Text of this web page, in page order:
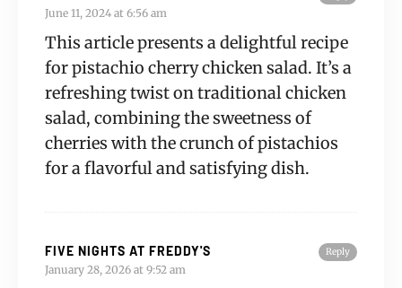
June 11, 2024 at 6:56 am
This article presents a delightful recipe
for pistachio cherry chicken salad. It’s a
refreshing twist on traditional chicken
salad, combining the sweetness of
cherries with the crunch of pistachios
for a flavorful and satisfying dish.
Reply
FIVE NIGHTS AT FREDDY'S
January 28, 2026 at 9:52 am